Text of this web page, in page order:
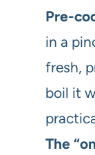
Pre-
in a
fresh,
boil it
The